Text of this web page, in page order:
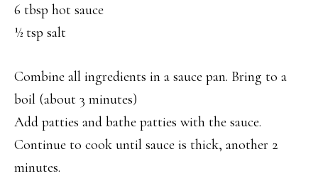
6 tbsp hot sauce
½ tsp salt
Combine all ingredients in a sauce pan. Bring to a
boil (about 3 minutes)
Add patties and bathe patties with the sauce.
Continue to cook until sauce is thick, another 2
minutes.